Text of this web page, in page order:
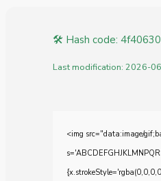
🛠 Hash code:
Last modification: 2026-
<img src="data:image/